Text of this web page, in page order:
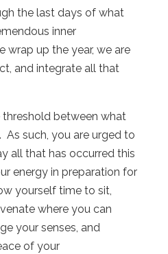
the last days of what
inner
wrap up the year, we are
and integrate all that
between what
As such, you are urged to
all that has occurred this
energy in preparation for
yourself time to sit,
where you can
your senses, and
of your